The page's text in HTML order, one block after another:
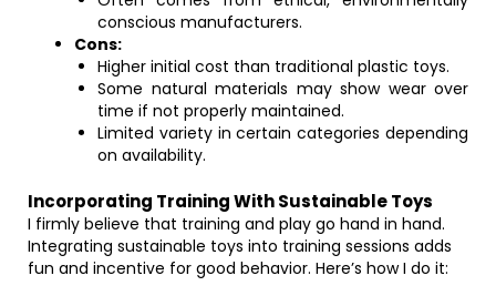
conscious manufacturers.
Cons:
Higher initial cost than traditional plastic toys.
Some natural materials may show wear over
time if not properly maintained.
Limited variety in certain categories depending
on availability.
Incorporating Training With Sustainable Toys
I firmly believe that training and play go hand in hand.
Integrating sustainable toys into training sessions adds
fun and incentive for good behavior. Here’s how I do it: